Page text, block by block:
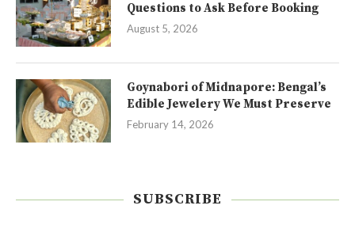
Questions to Ask Before Booking
August 5, 2026
Goynabori of Midnapore: Bengal’s
Edible Jewelery We Must Preserve
February 14, 2026
SUBSCRIBE